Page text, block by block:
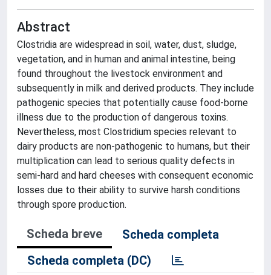
Abstract
Clostridia are widespread in soil, water, dust, sludge,
vegetation, and in human and animal intestine, being
found throughout the livestock environment and
subsequently in milk and derived products. They include
pathogenic species that potentially cause food-borne
illness due to the production of dangerous toxins.
Nevertheless, most Clostridium species relevant to
dairy products are non-pathogenic to humans, but their
multiplication can lead to serious quality defects in
semi-hard and hard cheeses with consequent economic
losses due to their ability to survive harsh conditions
through spore production.
Scheda breve
Scheda completa
Scheda completa (DC)